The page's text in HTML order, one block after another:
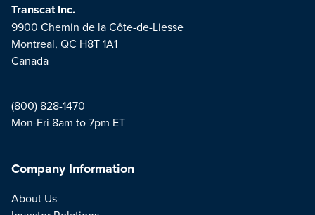
Transcat Inc.
9900 Chemin de la Côte-de-Liesse
Montreal, QC H8T 1A1
Canada
(800) 828-1470
Mon-Fri 8am to 7pm ET
Company Information
About Us